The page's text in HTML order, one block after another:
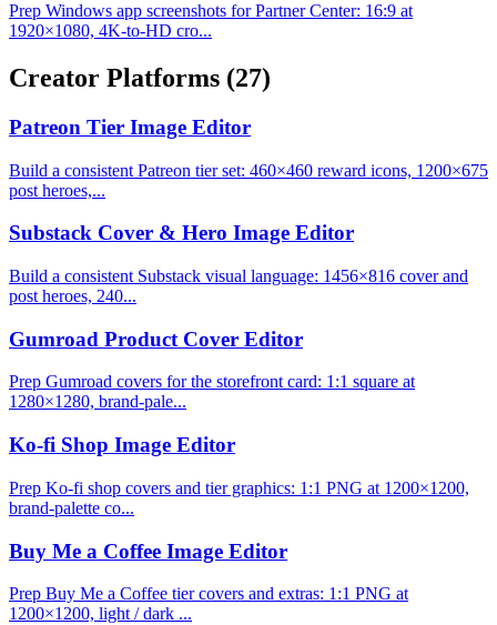
Prep Windows app screenshots for Partner Center: 16:9 at
1920×1080, 4K-to-HD cro...
Creator Platforms (27)
Patreon Tier Image Editor
Build a consistent Patreon tier set: 460×460 reward icons, 1200×675
post heroes,...
Substack Cover & Hero Image Editor
Build a consistent Substack visual language: 1456×816 cover and
post heroes, 240...
Gumroad Product Cover Editor
Prep Gumroad covers for the storefront card: 1:1 square at
1280×1280, brand-pale...
Ko-fi Shop Image Editor
Prep Ko-fi shop covers and tier graphics: 1:1 PNG at 1200×1200,
brand-palette co...
Buy Me a Coffee Image Editor
Prep Buy Me a Coffee tier covers and extras: 1:1 PNG at
1200×1200, light / dark ...